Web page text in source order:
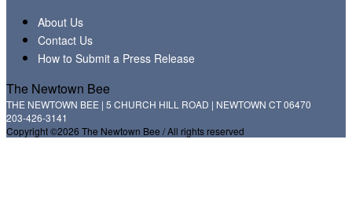
About Us
Contact Us
How to Submit a Press Release
The Newtown Bee
THE NEWTOWN BEE | 5 CHURCH HILL ROAD | NEWTOWN CT 06470
203-426-3141
Copyright ©2026 The Newtown Bee / All rights reserved